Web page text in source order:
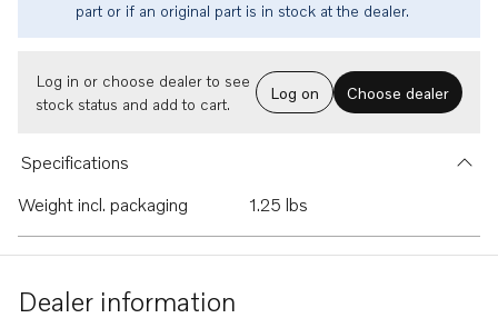
part or if an original part is in stock at the dealer.
Log in or choose dealer to see
stock status and add to cart.
Log on Choose dealer
Specifications
Weight incl. packaging
1.25 lbs
Dealer information